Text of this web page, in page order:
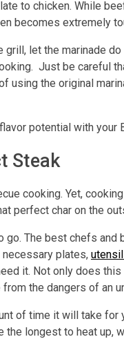
to chicken. While
becomes extremely
grill, let the marinade
Just be careful
using the original
potential with your
Steak
cooking. Yet,
perfect char on the
go. The best chefs
plates,
it. Not only does
the dangers of an
of time it will take
the longest to heat up,